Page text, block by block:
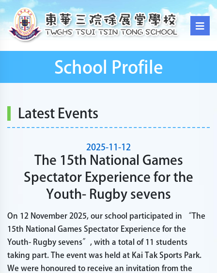
School Profile
Latest Events
2025-11-12
The 15th National Games
Spectator Experience for the
Youth- Rugby sevens
On 12 November 2025, our school participated in “The
15th National Games Spectator Experience for the
Youth- Rugby sevens”, with a total of 11 students
taking part. The event was held at Kai Tak Sports Park.
We were honoured to receive an invitation from the